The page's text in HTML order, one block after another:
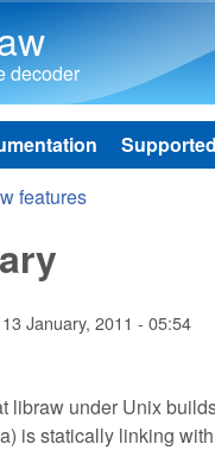
decoder
features
13 January, 2011 - 05:54
libraw under Unix
is statically linking